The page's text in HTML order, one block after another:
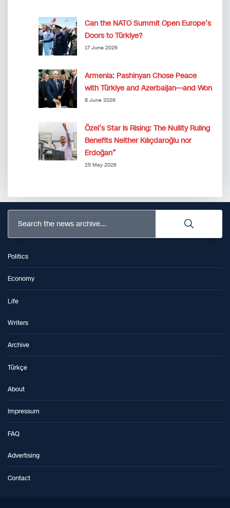
Can the NATO Summit Open Europe’s
Doors to Türkiye?
17 June 2026
Armenia: Pashinyan Chose Peace
with Türkiye and Azerbaijan—and Won
8 June 2026
Özel’s Star Is Rising: The Nullity Ruling
Benefits Neither Kılıçdaroğlu nor
Erdoğan”
25 May 2026
Search the news archive...
Politics
Economy
Life
Writers
Archive
Türkçe
About
Impressum
FAQ
Advertising
Contact